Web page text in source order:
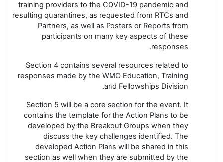
training providers to the COVID-19 pandemic and
resulting quarantines, as requested from RTCs and
Partners, as well as Posters or Reports from
participants on many key aspects of these
responses.
Section 4 contains several resources related to
responses made by the WMO Education, Training
and Fellowships Division.
Section 5 will be a core section for the event. It
contains the template for the Action Plans to be
developed by the Breakout Groups when they
discuss the key challenges identified. The
developed Action Plans will be shared in this
section as well when they are submitted by the